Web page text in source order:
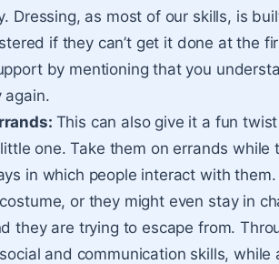
Dressing, as most of our skills, is
if they can’t get it done at the
by mentioning that you
again.
This can also give it a fun
one. Take them on errands while
in which people interact with
or they might even stay in
they are trying to escape from.
and communication skills, while